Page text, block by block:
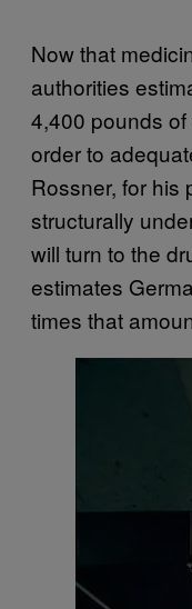
Now that
authorities
4,400 pounds
order to
Rossner, for his
structurally
will turn to the
estimates
times that